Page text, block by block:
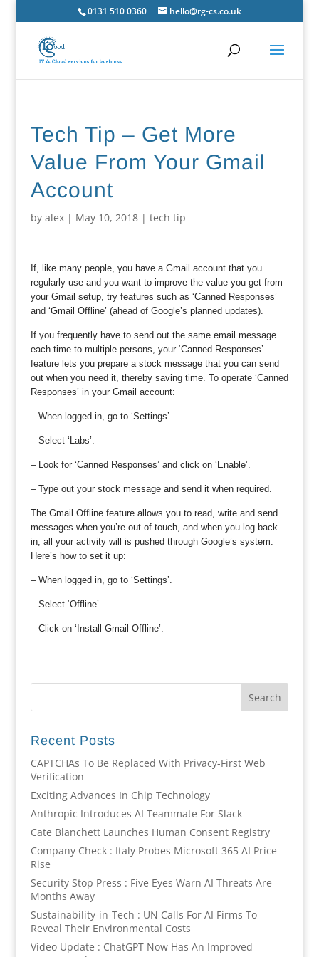
0131 510 0360 hello@rg-cs.co.uk
Tech Tip – Get More
Value From Your Gmail
Account
by alex| May 10, 2018| tech tip
If, like many people, you have a Gmail account that you
regularly use and you want to improve the value you get from
your Gmail setup, try features such as ‘Canned Responses’
and ‘Gmail Offline’ (ahead of Google’s planned updates).
If you frequently have to send out the same email message
each time to multiple persons, your ‘Canned Responses’
feature lets you prepare a stock message that you can send
out when you need it, thereby saving time. To operate ‘Canned
Responses’ in your Gmail account:
– When logged in, go to ‘Settings’.
– Select ‘Labs’.
– Look for ‘Canned Responses’ and click on ‘Enable’.
– Type out your stock message and send it when required.
The Gmail Offline feature allows you to read, write and send
messages when you’re out of touch, and when you log back
in, all your activity will is pushed through Google’s system.
Here’s how to set it up:
– When logged in, go to ‘Settings’.
– Select ‘Offline’.
– Click on ‘Install Gmail Offline’.
Recent Posts
CAPTCHAs To Be Replaced With Privacy-First Web
Verification
Exciting Advances In Chip Technology
Anthropic Introduces AI Teammate For Slack
Cate Blanchett Launches Human Consent Registry
Company Check : Italy Probes Microsoft 365 AI Price
Rise
Security Stop Press : Five Eyes Warn AI Threats Are
Months Away
Sustainability-in-Tech : UN Calls For AI Firms To
Reveal Their Environmental Costs
Video Update : ChatGPT Now Has An Improved